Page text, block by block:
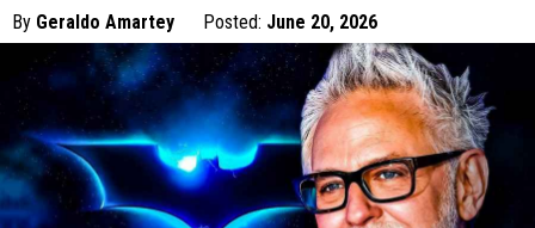
By Geraldo Amartey Posted: June 20, 2026